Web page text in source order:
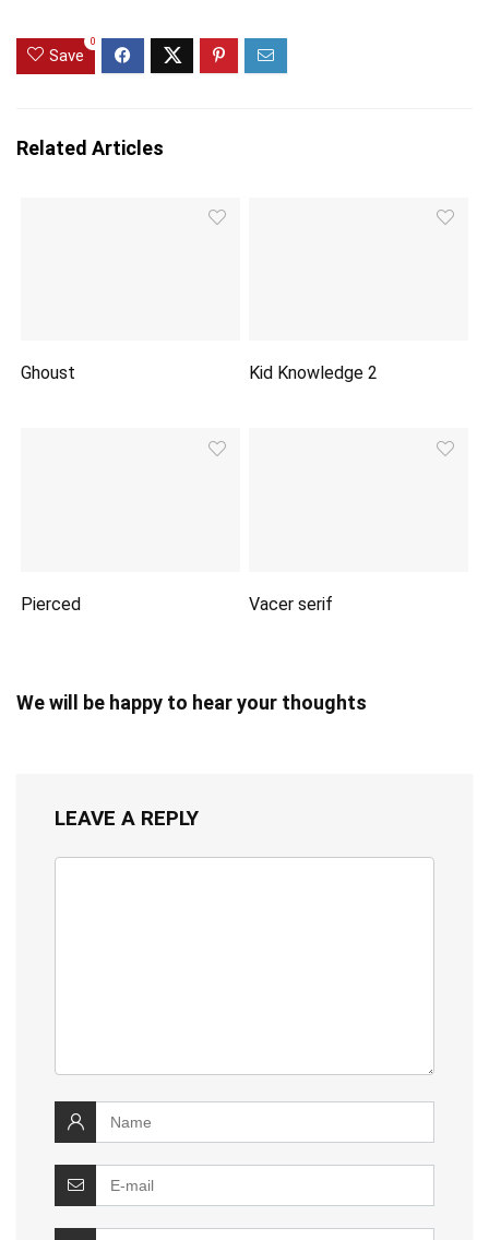
Save
0
Related Articles
Ghoust Kid Knowledge 2
Pierced Vacer serif
We will be happy to hear your thoughts
LEAVE A REPLY